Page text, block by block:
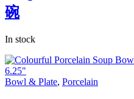
碗
In stock
Bowl & Plate, Porcelain